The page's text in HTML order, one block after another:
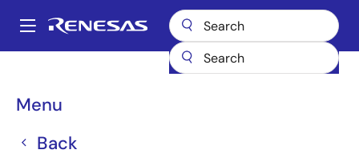
main
Main
Menu
Back
Breadcrumb
Switches & Multiplexers Bus Multiplexers
Bus Multiplexers